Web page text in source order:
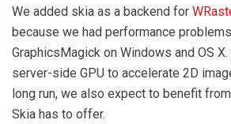
We added skia as a backend for
because we had performance
GraphicsMagick on Windows and OS
server-side GPU to accelerate 2D
long run, we also expect to benefit
Skia has to offer.